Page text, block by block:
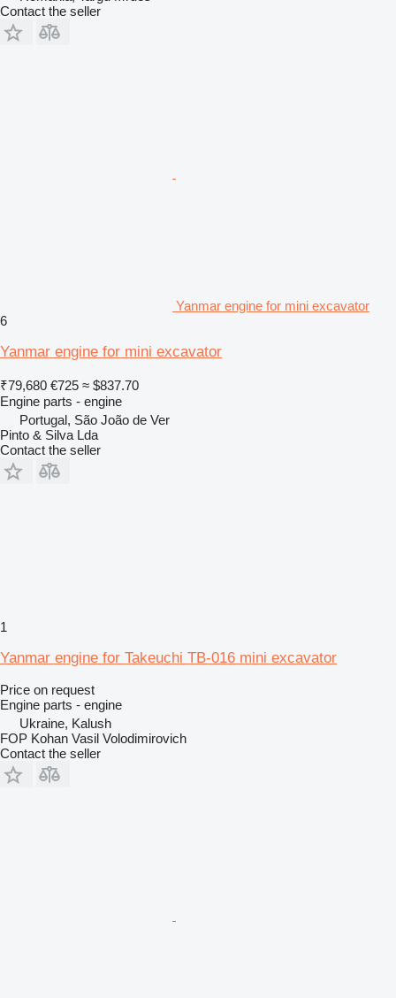
Contact the seller
Yanmar engine for mini excavator
6
Yanmar engine for mini excavator
₹79,680 €725 ≈ $837.70
Engine parts - engine
Portugal, São João de Ver
Pinto & Silva Lda
Contact the seller
1
Yanmar engine for Takeuchi TB-016 mini excavator
Price on request
Engine parts - engine
Ukraine, Kalush
FOP Kohan Vasil Volodimirovich
Contact the seller